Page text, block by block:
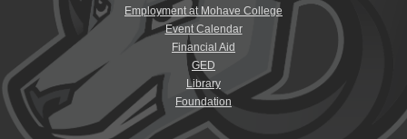
Employment at Mohave College
Event Calendar
Financial Aid
GED
Library
Foundation